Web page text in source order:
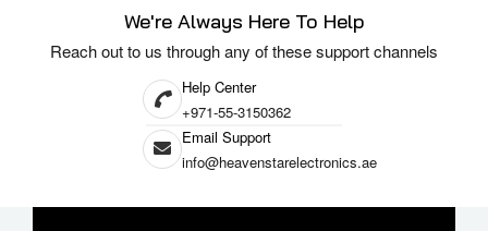
We're Always Here To Help
Reach out to us through any of these support channels
Help Center
+971-55-3150362
Email Support
info@heavenstarelectronics.ae